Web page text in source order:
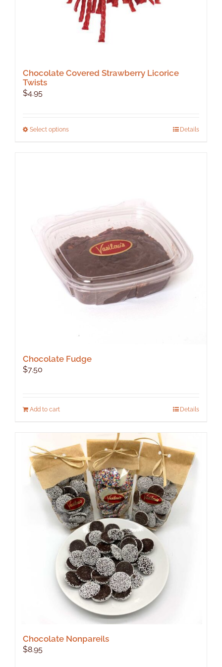
Chocolate Covered Strawberry Licorice
Twists
$4.95
Select optionsThis
may
be
chosen
on
the
product
page
Details
Chocolate Fudge
$7.50
Add to cart Details
Chocolate Nonpareils
$8.95